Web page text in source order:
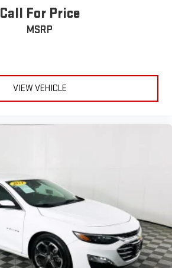
Call For Price
MSRP
VIEW VEHICLE